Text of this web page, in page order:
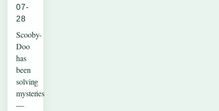
07-
28
Scooby-
Doo
has
been
solving
mysteries
—